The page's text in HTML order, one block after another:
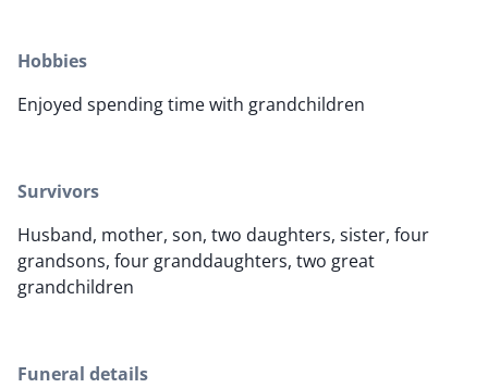
Hobbies
Enjoyed spending time with grandchildren
Survivors
Husband, mother, son, two daughters, sister, four
grandsons, four granddaughters, two great
grandchildren
Funeral details